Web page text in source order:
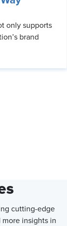
only supports
brand
cutting-edge
insights in